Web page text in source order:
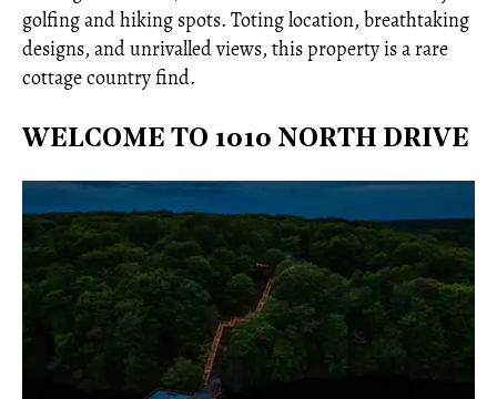
golfing and hiking spots. Toting location, breathtaking
designs, and unrivalled views, this property is a rare
cottage country find.
WELCOME TO 1010 NORTH DRIVE